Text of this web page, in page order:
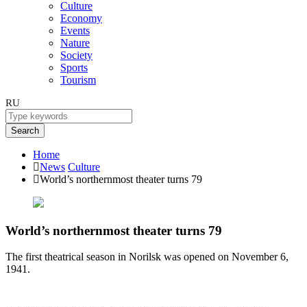
Culture
Economy
Events
Nature
Society
Sports
Tourism
RU
Search
Home
News Culture
World’s northernmost theater turns 79
World’s northernmost theater turns 79
The first theatrical season in Norilsk was opened on November 6,
1941.